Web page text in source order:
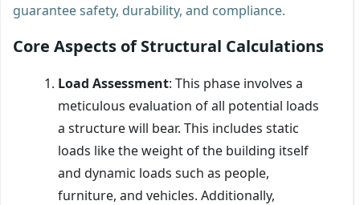
guarantee safety, durability, and compliance.
Core Aspects of Structural Calculations
Load Assessment: This phase involves a
meticulous evaluation of all potential loads
a structure will bear. This includes static
loads like the weight of the building itself
and dynamic loads such as people,
furniture, and vehicles. Additionally,